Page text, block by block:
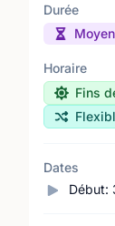
Durée
Horaire
Fins
Dates
Début: